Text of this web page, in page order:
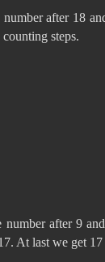
after 18
steps.
number after 9
At last we get